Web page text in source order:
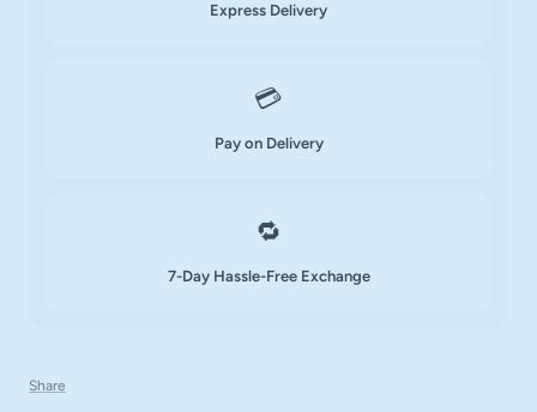
Express Delivery
💳
Pay on Delivery
🔁
7-Day Hassle-Free Exchange
Share